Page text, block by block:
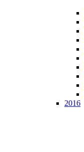
2016